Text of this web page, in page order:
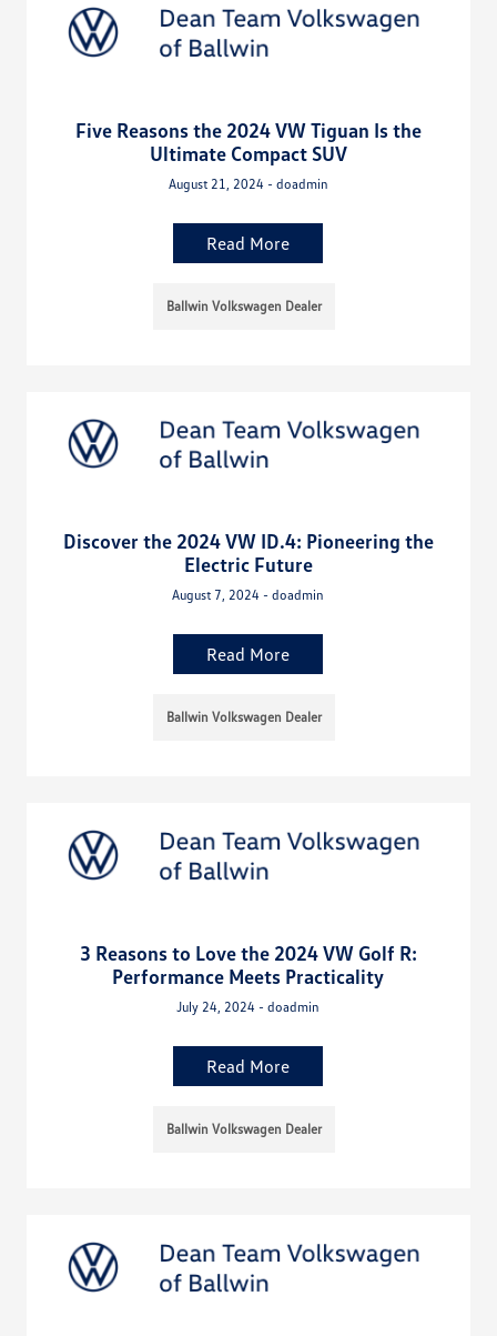
Five Reasons the 2024 VW Tiguan Is the
Ultimate Compact SUV
August 21, 2024 - doadmin
Read More
Ballwin Volkswagen Dealer
Discover the 2024 VW ID.4: Pioneering the
Electric Future
August 7, 2024 - doadmin
Read More
Ballwin Volkswagen Dealer
3 Reasons to Love the 2024 VW Golf R:
Performance Meets Practicality
July 24, 2024 - doadmin
Read More
Ballwin Volkswagen Dealer